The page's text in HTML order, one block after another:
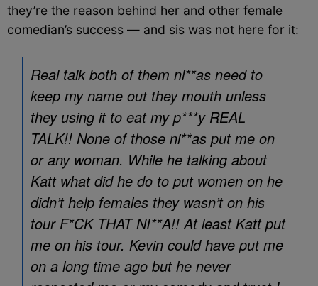
they’re the reason behind her and other female
comedian’s success — and sis was not here for it:
Real talk both of them ni**as need to
keep my name out they mouth unless
they using it to eat my p***y REAL
TALK!! None of those ni**as put me on
or any woman. While he talking about
Katt what did he do to put women on he
didn’t help females they wasn’t on his
tour F*CK THAT NI**A!! At least Katt put
me on his tour. Kevin could have put me
on a long time ago but he never